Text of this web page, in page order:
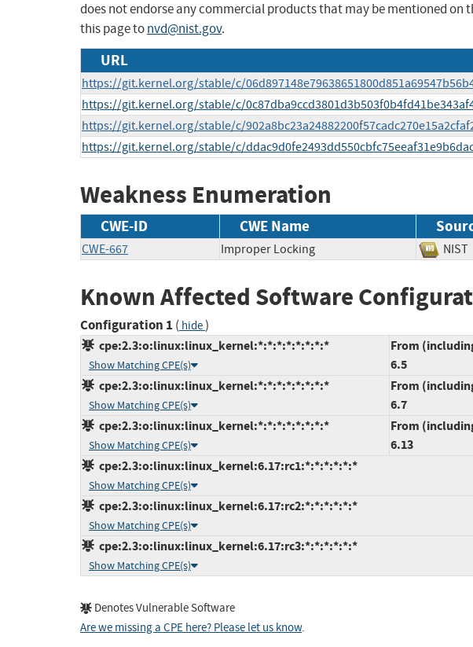
does not endorse any commercial products that may be mentioned on
this page tonvd@nist.gov.
URL
https://git.kernel.org/stable/c/
https://git.kernel.org/stable/c/
https://git.kernel.org/stable/c/
https://git.kernel.org/stable/c/
Weakness Enumeration
CWE-ID CWE Name
CWE-667 Improper Locking
Known Affected Software
Configuration 1 ( hide)
cpe:2.3:o:linux:linux_kernel:*:*:*:*:*:*:*:*
Show Matching CPE(s)
From
6.5
cpe:2.3:o:linux:linux_kernel:*:*:*:*:*:*:*:*
Show Matching CPE(s)
From
6.7
cpe:2.3:o:linux:linux_kernel:*:*:*:*:*:*:*:*
Show Matching CPE(s)
From
6.13
cpe:2.3:o:linux:linux_kernel:6.17:rc1:*:*:*:*:*:*
Show Matching CPE(s)
cpe:2.3:o:linux:linux_kernel:6.17:rc2:*:*:*:*:*:*
Show Matching CPE(s)
cpe:2.3:o:linux:linux_kernel:6.17:rc3:*:*:*:*:*:*
Show Matching CPE(s)
Denotes Vulnerable Software
Are we missing a CPE here? Please let us know.